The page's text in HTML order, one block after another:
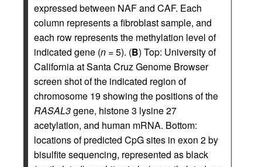
expressed between NAF and CAF. Each
column represents a fibroblast sample, and
each row represents the methylation level of
indicated gene (n = 5). (B) Top: University of
California at Santa Cruz Genome Browser
screen shot of the indicated region of
chromosome 19 showing the positions of the
RASAL3gene, histone 3 lysine 27
acetylation, and human mRNA. Bottom:
locations of predicted CpG sites in exon 2 by
bisulfite sequencing, represented as black